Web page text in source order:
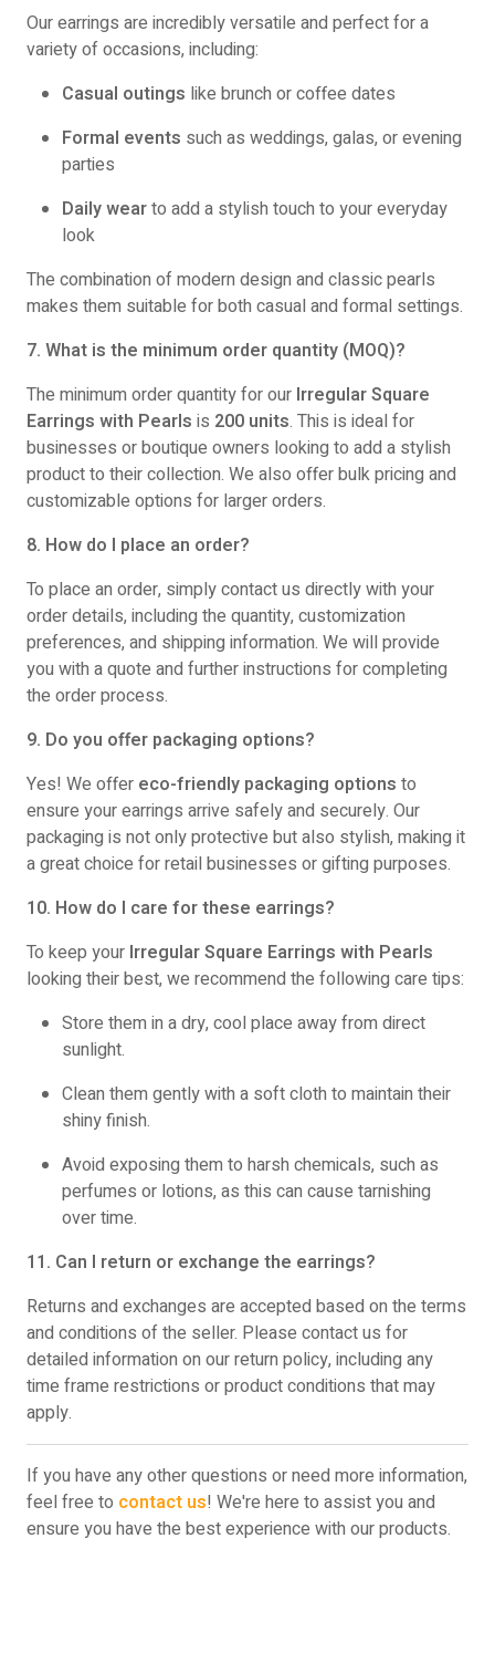
Our earrings are incredibly versatile and perfect for a
variety of occasions, including:
Casual outings like brunch or coffee dates
Formal events such as weddings, galas, or evening
parties
Daily wearto add a stylish touch to your everyday
look
The combination of modern design and classic pearls
makes them suitable for both casual and formal settings.
7. What is the minimum order quantity (MOQ)?
The minimum order quantity for our Irregular Square
Earrings with Pearls is 200 units. This is ideal for
businesses or boutique owners looking to add a stylish
product to their collection. We also offer bulk pricing and
customizable options for larger orders.
8. How do I place an order?
To place an order, simply contact us directly with your
order details, including the quantity, customization
preferences, and shipping information. We will provide
you with a quote and further instructions for completing
the order process.
9. Do you offer packaging options?
Yes! We offer eco-friendly packaging options to
ensure your earrings arrive safely and securely. Our
packaging is not only protective but also stylish, making it
a great choice for retail businesses or gifting purposes.
10. How do I care for these earrings?
To keep your Irregular Square Earrings with Pearls
looking their best, we recommend the following care tips:
Store them in a dry, cool place away from direct
sunlight.
Clean them gently with a soft cloth to maintain their
shiny finish.
Avoid exposing them to harsh chemicals, such as
perfumes or lotions, as this can cause tarnishing
over time.
11. Can I return or exchange the earrings?
Returns and exchanges are accepted based on the terms
and conditions of the seller. Please contact us for
detailed information on our return policy, including any
time frame restrictions or product conditions that may
apply.
If you have any other questions or need more information,
feel free to contact us! We're here to assist you and
ensure you have the best experience with our products.